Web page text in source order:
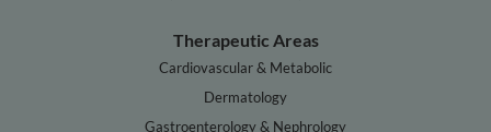
Therapeutic Areas
Cardiovascular & Metabolic
Dermatology
Gastroenterology & Nephrology